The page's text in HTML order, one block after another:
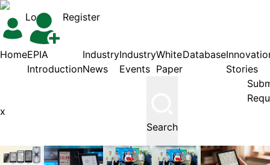
Login Register
HomeEPIA
Introduction
Industry
News
Industry
Events
White
Paper
Database
Stories
Search